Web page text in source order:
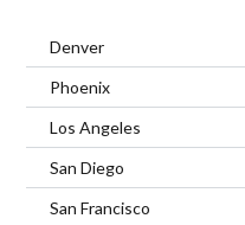
Denver
Phoenix
Los Angeles
San Diego
San Francisco